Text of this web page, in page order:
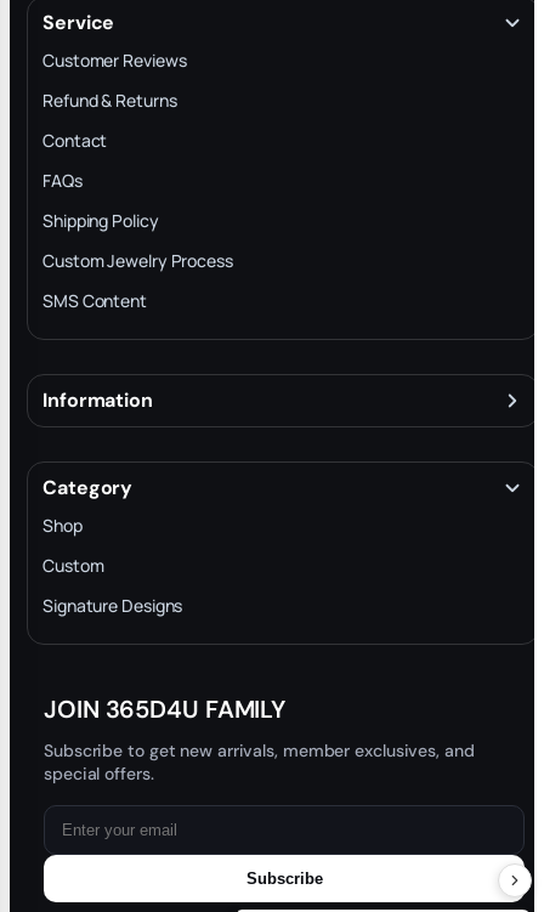
Service
Customer Reviews
Refund & Returns
Contact
FAQs
Shipping Policy
Custom Jewelry Process
SMS Content
Information
Terms & Conditions
INTELLECTUAL PROPERTY RIGHTS
Privacy Policy
Trade-In Program
Blog
Category
Shop
Custom
Signature Designs
JOIN 365D4U FAMILY
Subscribe to get new arrivals, member exclusives, and
special offers.
Subscribe